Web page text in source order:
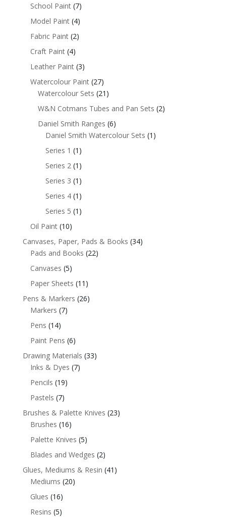
School Paint (7)
Model Paint (4)
Fabric Paint (2)
Craft Paint (4)
Leather Paint (3)
Watercolour Paint (27)
Watercolour Sets (21)
W&N Cotmans Tubes and Pan Sets (2)
Daniel Smith Ranges (6)
Daniel Smith Watercolour Sets (1)
Series 1 (1)
Series 2 (1)
Series 3 (1)
Series 4 (1)
Series 5 (1)
Oil Paint (10)
Canvases, Paper, Pads & Books (34)
Pads and Books (22)
Canvases (5)
Paper Sheets (11)
Pens & Markers (26)
Markers (7)
Pens (14)
Paint Pens (6)
Drawing Materials (33)
Inks & Dyes (7)
Pencils (19)
Pastels (7)
Brushes & Palette Knives (23)
Brushes (16)
Palette Knives (5)
Blades and Wedges (2)
Glues, Mediums & Resin (41)
Mediums (20)
Glues (16)
Resins (5)